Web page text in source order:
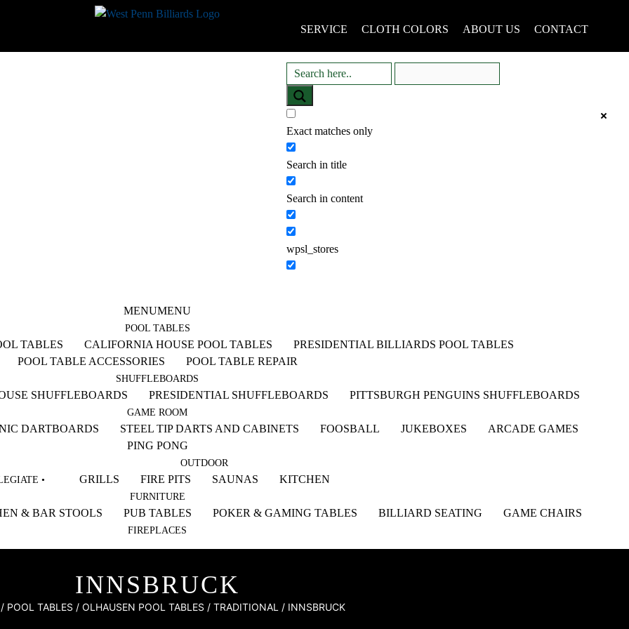
SERVICE CLOTH COLORS ABOUT US CONTACT
Exact matches only
Search in title
Search in content
wpsl_stores
MENUMENU
POOL TABLES
TABLES CALIFORNIA HOUSE POOL TABLES
PRESIDENTIAL BILLIARDS POOL TABLES
POOL TABLE ACCESSORIES
POOL TABLE REPAIR
SHUFFLEBOARDS
SHUFFLEBOARDS PRESIDENTIAL SHUFFLEBOARDS PITTSBURGH PENGUINS SHUFFLEBOARDS
GAME ROOM
DARTBOARDS STEEL TIP DARTS AND CABINETS FOOSBALL JUKEBOXES
ARCADE GAMES
PING PONG
•
OUTDOOR
GRILLS FIRE PITS SAUNAS KITCHEN
FURNITURE
& BAR STOOLS PUB TABLES POKER & GAMING TABLES BILLIARD SEATING GAME CHAIRS
FIREPLACES
INNSBRUCK
/ POOL TABLES / OLHAUSEN POOL TABLES / TRADITIONAL / INNSBRUCK